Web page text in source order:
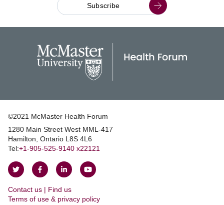
Subscribe
©2021 McMaster Health Forum
1280 Main Street West MML‑417
|Hamilton, Ontario L8S 4L6
|Tel:+1‑905‑525‑9140 x22121
Follow
Twitter
Follow
Facebook
Join
on
LinkedIn
Watch
YouTube
Contact us | Find us
|Terms of use & privacy policy